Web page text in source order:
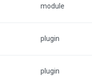
module
plugin
plugin